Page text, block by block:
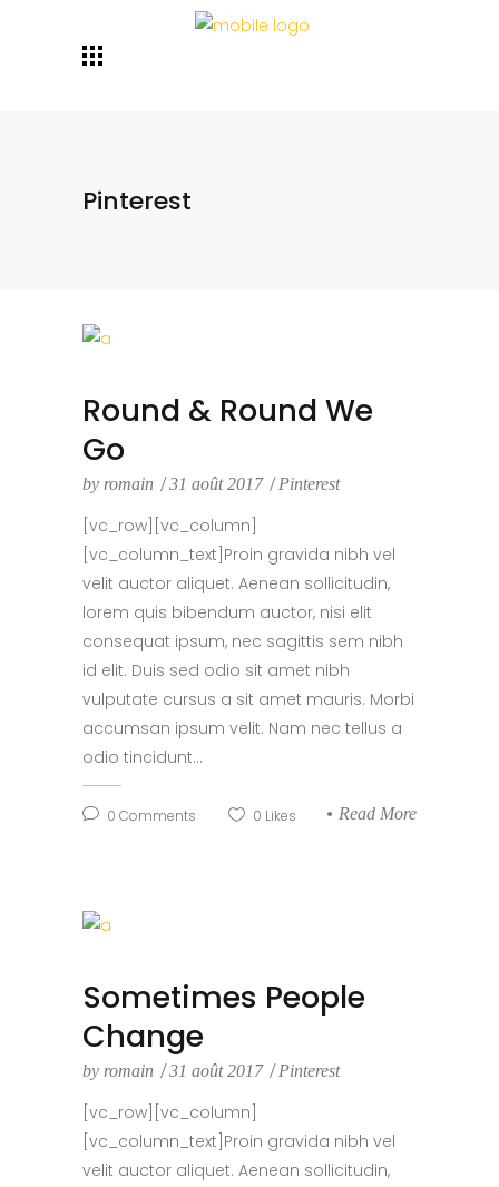
Pinterest
Round & Round We
Go
by romain 31 août 2017 Pinterest
[vc_row][vc_column]
[vc_column_text]Proin gravida nibh vel
velit auctor aliquet. Aenean sollicitudin,
lorem quis bibendum auctor, nisi elit
consequat ipsum, nec sagittis sem nibh
id elit. Duis sed odio sit amet nibh
vulputate cursus a sit amet mauris. Morbi
accumsan ipsum velit. Nam nec tellus a
odio tincidunt...
0 Comments 0 Likes Read More
Sometimes People
Change
by romain 31 août 2017 Pinterest
[vc_row][vc_column]
[vc_column_text]Proin gravida nibh vel
velit auctor aliquet. Aenean sollicitudin,